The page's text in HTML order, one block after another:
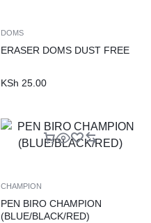
DOMS
ERASER DOMS DUST FREE
KSh 25.00
CHAMPION
PEN BIRO CHAMPION
(BLUE/BLACK/RED)